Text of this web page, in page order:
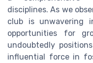
disciplines. As we
club is unwavering
opportunities for
undoubtedly
influential force in